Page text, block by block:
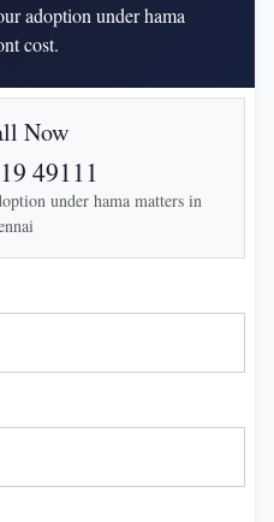
adoption under hama
cost.
Now
49111
under hama matters in